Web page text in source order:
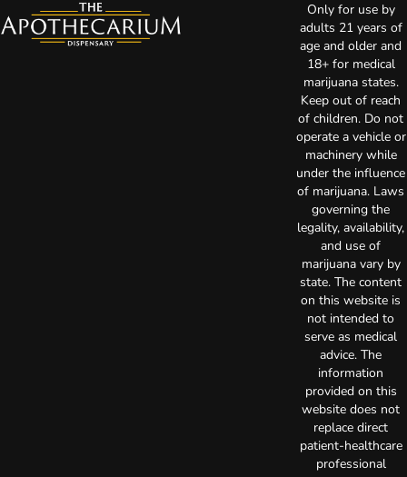
Only for use by
adults 21 years of
age and older and
18+ for medical
marijuana states.
Keep out of reach
of children. Do not
operate a vehicle or
machinery while
under the influence
of marijuana. Laws
governing the
legality, availability,
and use of
marijuana vary by
state. The content
on this website is
not intended to
serve as medical
advice. The
information
provided on this
website does not
replace direct
patient-healthcare
professional